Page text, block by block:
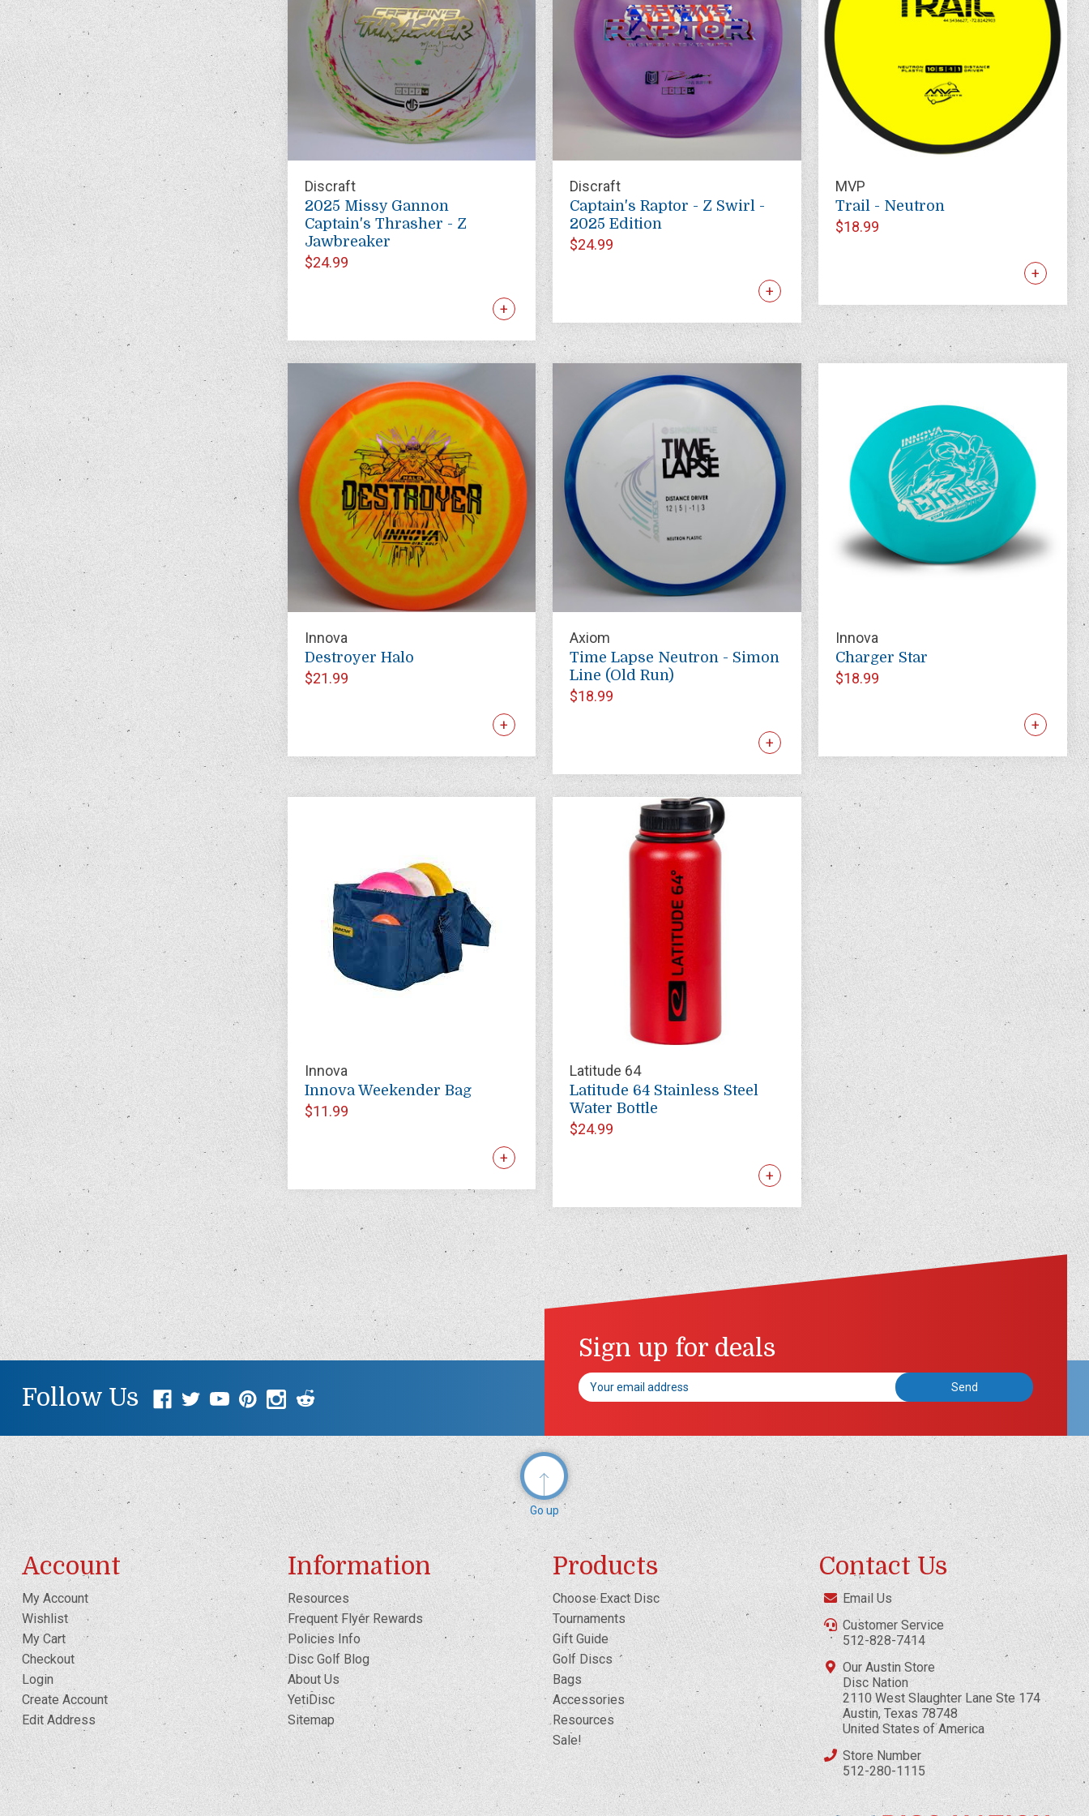
Discraft
2025 Missy Gannon
Captain's Thrasher - Z
Jawbreaker
$24.99
Discraft
Captain's Raptor - Z Swirl -
2025 Edition
$24.99
MVP
Trail - Neutron
$18.99
Innova
Destroyer Halo
$21.99
Axiom
Time Lapse Neutron - Simon
Line (Old Run)
$18.99
Innova
Charger Star
$18.99
Innova
Innova Weekender Bag
$11.99
Latitude 64
Latitude 64 Stainless Steel
Water Bottle
$24.99
Follow Us
Sign up for deals
Email
Address
Go up
Account
My Account
Wishlist
My Cart
Checkout
Login
Create Account
Edit Address
Information
Resources
Frequent Flyer Rewards
Policies Info
Disc Golf Blog
About Us
YetiDisc
Sitemap
Products
Choose Exact Disc
Tournaments
Gift Guide
Golf Discs
Bags
Accessories
Resources
Sale!
Contact Us
Email Us
Customer Service
512-828-7414
Our Austin Store
Disc Nation
2110 West Slaughter Lane Ste 174
Austin, Texas 78748
United States of America
Store Number
512-280-1115